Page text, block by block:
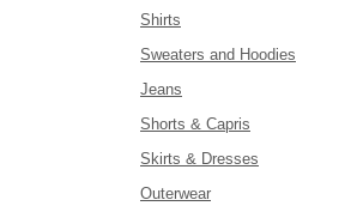
Shirts
Sweaters and Hoodies
Jeans
Shorts & Capris
Skirts & Dresses
Outerwear